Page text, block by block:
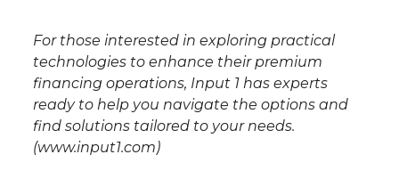
For those interested in exploring practical
technologies to enhance their premium
financing operations, Input 1 has experts
ready to help you navigate the options and
find solutions tailored to your needs.
(www.input1.com)